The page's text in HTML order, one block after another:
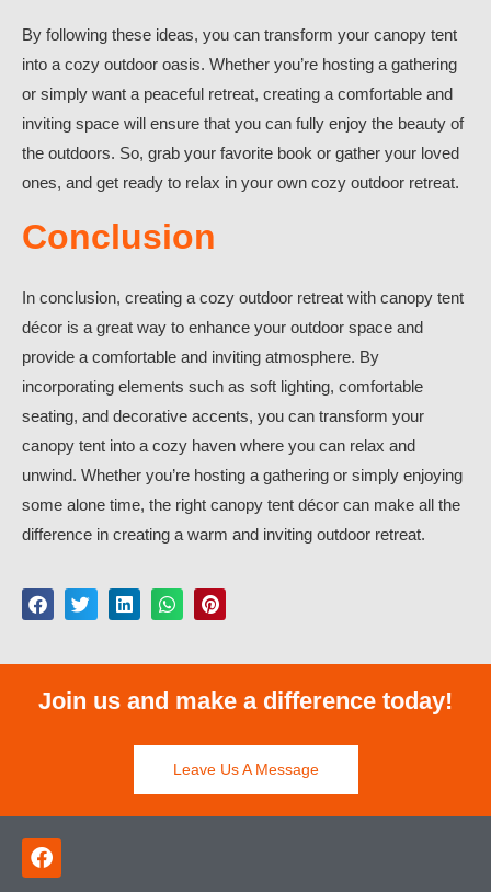
By following these ideas, you can transform your canopy tent
into a cozy outdoor oasis. Whether you’re hosting a gathering
or simply want a peaceful retreat, creating a comfortable and
inviting space will ensure that you can fully enjoy the beauty of
the outdoors. So, grab your favorite book or gather your loved
ones, and get ready to relax in your own cozy outdoor retreat.
Conclusion
In conclusion, creating a cozy outdoor retreat with canopy tent
décor is a great way to enhance your outdoor space and
provide a comfortable and inviting atmosphere. By
incorporating elements such as soft lighting, comfortable
seating, and decorative accents, you can transform your
canopy tent into a cozy haven where you can relax and
unwind. Whether you’re hosting a gathering or simply enjoying
some alone time, the right canopy tent décor can make all the
difference in creating a warm and inviting outdoor retreat.
Join us and make a difference today!
Leave Us A Message
F
a